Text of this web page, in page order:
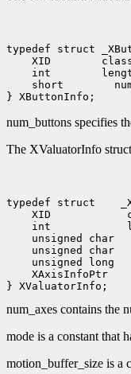
XID
int
short
num_buttons specifies
The XValuatorInfo
typedef struct
XID
int
unsigned char
unsigned char
unsigned long
XAxisInfoPtr
num_axes contains the
mode is a constant that
motion_buffer_size is a